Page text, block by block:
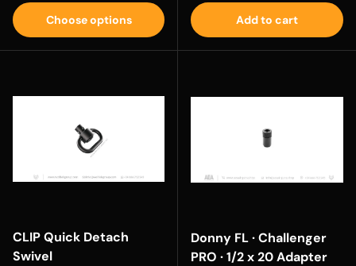
Choose options Add to cart
CLIP Quick Detach
Swivel
Donny FL · Challenger
PRO · 1/2 x 20 Adapter